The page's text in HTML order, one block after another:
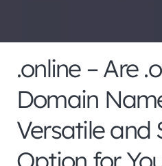
.online – Are
Domain
Versatile and